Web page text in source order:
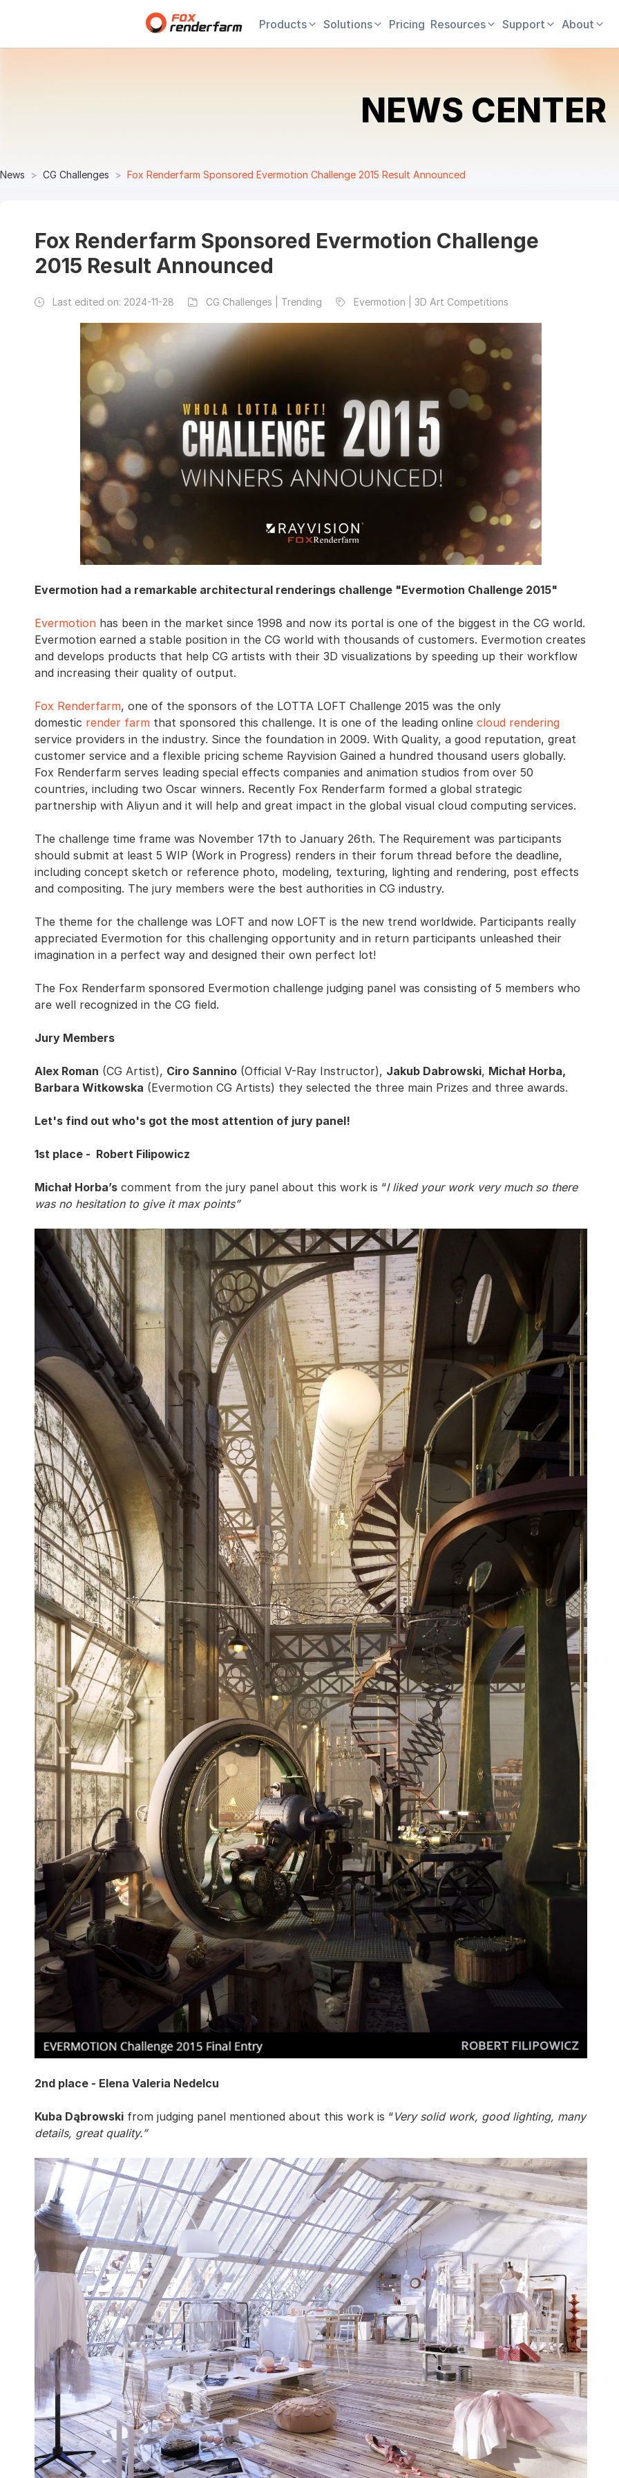
Products Solutions Pricing Resources Support About
NEWS CENTER
News CG Challenges Fox Renderfarm Sponsored Evermotion Challenge 2015 Result Announced
Fox Renderfarm Sponsored Evermotion Challenge
2015 Result Announced
Last edited on: 2024-11-28 CG Challenges | Trending Evermotion | 3D Art Competitions
Evermotion had a remarkable architectural renderings challenge "Evermotion Challenge 2015"
Evermotion has been in the market since 1998 and now its portal is one of the biggest in the CG world.
Evermotion earned a stable position in the CG world with thousands of customers. Evermotion creates
and develops products that help CG artists with their 3D visualizations by speeding up their workflow
and increasing their quality of output.
Fox Renderfarm, one of the sponsors of the LOTTA LOFT Challenge 2015 was the only
domestic render farm that sponsored this challenge. It is one of the leading online cloud rendering
service providers in the industry. Since the foundation in 2009. With Quality, a good reputation, great
customer service and a flexible pricing scheme Rayvision Gained a hundred thousand users globally.
Fox Renderfarm serves leading special effects companies and animation studios from over 50
countries, including two Oscar winners. Recently Fox Renderfarm formed a global strategic
partnership with Aliyun and it will help and great impact in the global visual cloud computing services.
The challenge time frame was November 17th to January 26th. The Requirement was participants
should submit at least 5 WIP (Work in Progress) renders in their forum thread before the deadline,
including concept sketch or reference photo, modeling, texturing, lighting and rendering, post effects
and compositing. The jury members were the best authorities in CG industry.
The theme for the challenge was LOFT and now LOFT is the new trend worldwide. Participants really
appreciated Evermotion for this challenging opportunity and in return participants unleashed their
imagination in a perfect way and designed their own perfect lot!
The Fox Renderfarm sponsored Evermotion challenge judging panel was consisting of 5 members who
are well recognized in the CG field.
Jury Members
Alex Roman (CG Artist), Ciro Sannino (Official V-Ray Instructor), Jakub Dabrowski, Michał Horba,
Barbara Witkowska (Evermotion CG Artists) they selected the three main Prizes and three awards.
Let's find out who's got the most attention of jury panel!
1st place - Robert Filipowicz
Michał Horba’s comment from the jury panel about this work is “I liked your work very much so there
was no hesitation to give it max points”
2nd place - Elena Valeria Nedelcu
Kuba Dąbrowski from judging panel mentioned about this work is “Very solid work, good lighting, many
details, great quality.”